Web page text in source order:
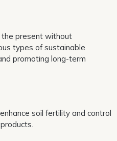
the present without
types of sustainable
promoting long-term
soil fertility and control